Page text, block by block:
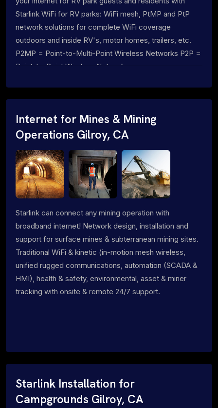
Starlink WiFi for RV parks: WiFi mesh, PtMP and PtP
network solutions for complete WiFi coverage
outdoors and inside RV's, motor homes, trailers, etc.
P2MP = Point-to-Multi-Point Wireless Networks P2P =
Point-to-Point Wireless Networks
Internet for Mines & Mining
Operations Gilroy, CA
Starlink can connect any mining operation with
broadband internet! Network design, installation and
support for surface mines & subterranean mining sites.
Traditional WiFi & kinetic (in-motion mesh wireless,
unified rugged communications, automation (SCADA &
HMI), health & safety, environmental, asset & miner
tracking with onsite & remote 24/7 support.
Starlink Installation for
Campgrounds Gilroy, CA